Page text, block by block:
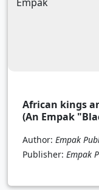
African kings
(An Empak
Author: Empak
Publisher: Empak